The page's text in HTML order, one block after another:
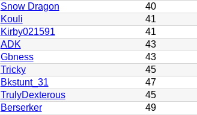
Snow Dragon 40
Kouli 41
Kirby021591 41
ADK 43
Gbness 43
Tricky 45
Bkstunt_31 47
TrulyDexterous 45
Berserker 49